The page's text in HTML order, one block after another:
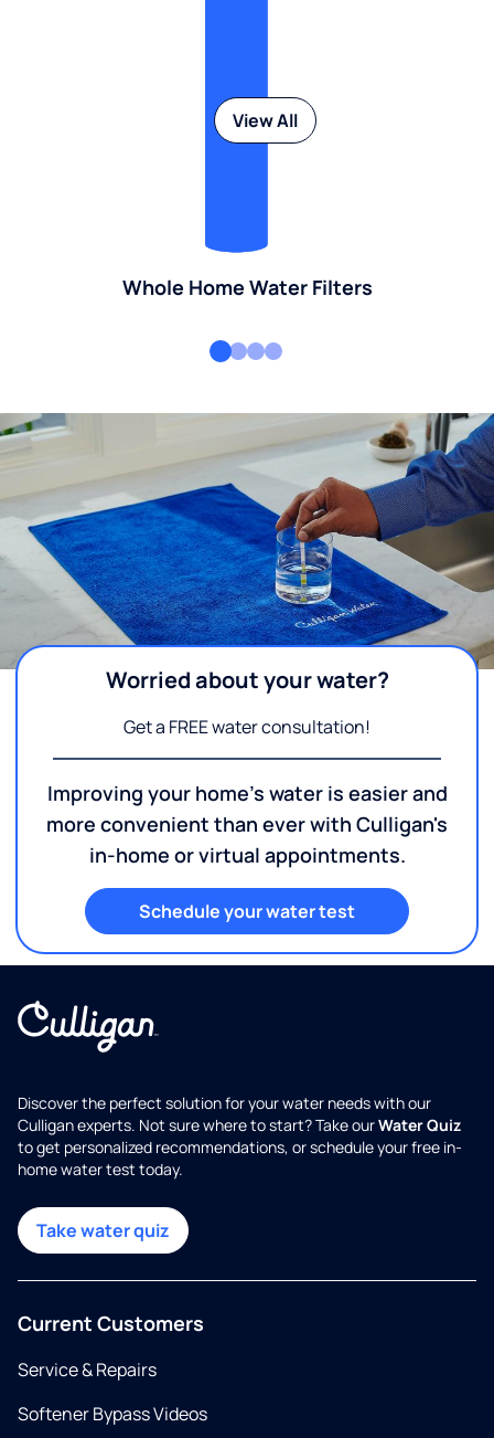
Whole Home Water Filters
View All
Worried about your water?
Get a FREE water consultation!
Improving your home's water is easier and
more convenient than ever with Culligan's
in-home or virtual appointments.
Schedule your water test
Discover the perfect solution for your water needs with our
Culligan experts. Not sure where to start? Take ourWater Quiz
to get personalized recommendations, or schedule your free in-
home water test today.
Take water quiz
Current Customers
Service & Repairs
Softener Bypass Videos